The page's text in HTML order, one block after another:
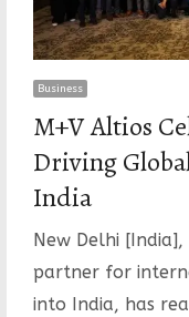
Business
M+V Altios
Driving
India
New Delhi
partner for
into India, has